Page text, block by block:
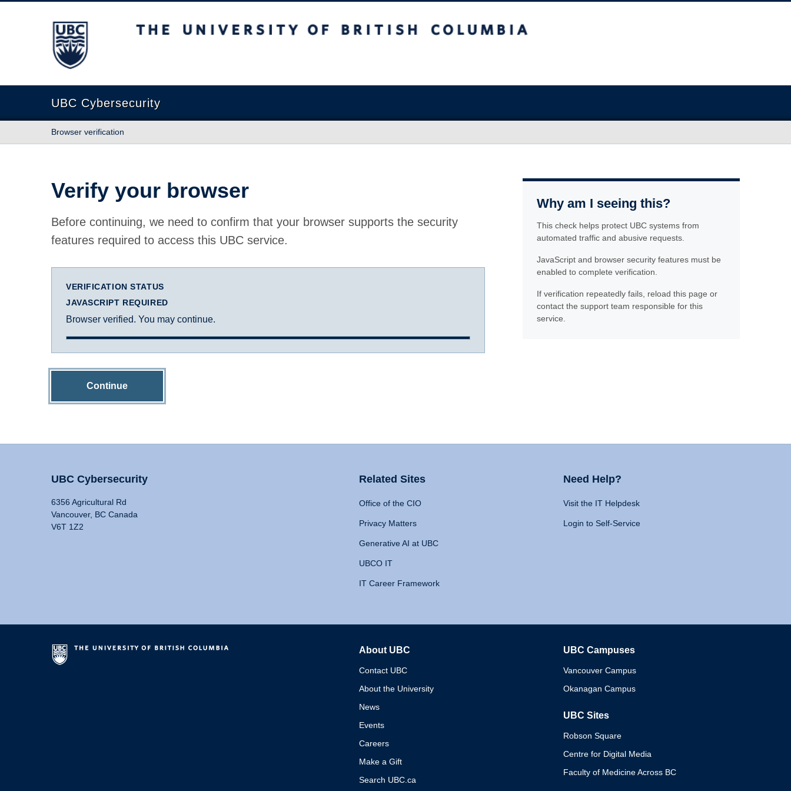
The University of British Columbia
UBC Cybersecurity
Browser verification
Verify your browser
Before continuing, we need to confirm that your browser supports the security
features required to access this UBC service.
VERIFICATION STATUS
JAVASCRIPT REQUIRED
Browser verified. You may continue.
Continue
Why am I seeing this?
This check helps protect UBC systems from
automated traffic and abusive requests.
JavaScript and browser security features must be
enabled to complete verification.
If verification repeatedly fails, reload this page or
contact the support team responsible for this
service.
UBC Cybersecurity
6356 Agricultural Rd
Vancouver, BC Canada
V6T 1Z2
Related Sites
Office of the CIO
Privacy Matters
Generative AI at UBC
UBCO IT
IT Career Framework
Need Help?
Visit the IT Helpdesk
Login to Self-Service
About UBC
Contact UBC
About the University
News
Events
Careers
Make a Gift
Search UBC.ca
UBC Campuses
Vancouver Campus
Okanagan Campus
UBC Sites
Robson Square
Centre for Digital Media
Faculty of Medicine Across BC